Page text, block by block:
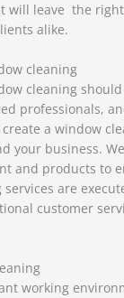
will leave the
alike.
cleaning
cleaning
professionals,
a window
your business.
and products to
are
customer
working